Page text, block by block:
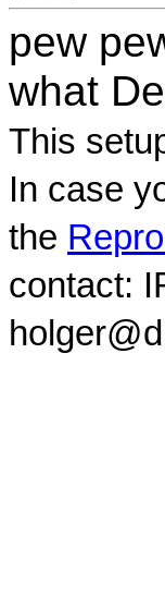
pew
what
This
In case
the
contact: